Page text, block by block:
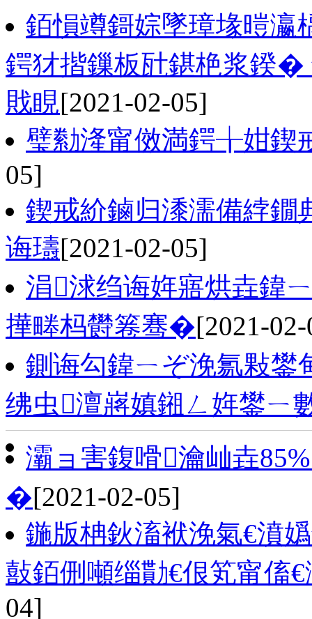
銆愪竴鎶婃墜璋堟暟瀛
鍔犲揩鏁板瓧鍖栬浆鍨�
戝睍[2021-02-05]
璧勬湰甯傚満鍔╁姏鍥
05]
鍥戒紒鏀归潻濡備綍鐗
诲瓙[2021-02-05]
涓浗绉诲姩寤烘垚鍏
撶畻杩欎箞骞�[2021-
鍘诲勾鍏ㄧぞ浼氱敤鐢
绋虫澶嶈嫃鎺ㄥ姩鐢ㄧ
灞ョ害鍑嗗瀹屾垚
�[2021-02-05]
鍦版柟鈥滀袱浼氣€濆
敼銆侀噸缁勩€佷笂甯傗
04]